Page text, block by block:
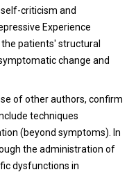
criticism and
Experience
patients' structural
change and
of other authors, confirm
techniques
(beyond symptoms). In
the administration of
dysfunctions in